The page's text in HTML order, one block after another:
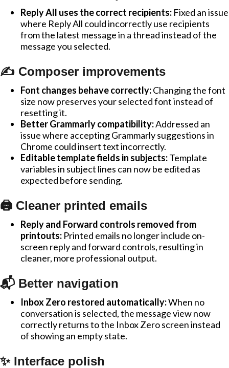
Reply All uses the correct recipients: Fixed an issue
where Reply All could incorrectly use recipients
from the latest message in a thread instead of the
message you selected.
✍️ Composer improvements
Font changes behave correctly:Changing the font
size now preserves your selected font instead of
resetting it.
Better Grammarly compatibility:Addressed an
issue where accepting Grammarly suggestions in
Chrome could insert text incorrectly.
Editable template fields in subjects:Template
variables in subject lines can now be edited as
expected before sending.
🖨️ Cleaner printed emails
Reply and Forward controls removed from
printouts: Printed emails no longer include on-
screen reply and forward controls, resulting in
cleaner, more professional output.
📬 Better navigation
Inbox Zero restored automatically:When no
conversation is selected, the message view now
correctly returns to the Inbox Zero screen instead
of showing an empty state.
✨ Interface polish